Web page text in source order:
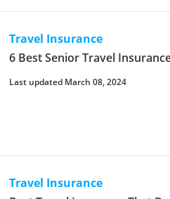
Travel Insurance
6 Best Senior Travel
Last updated March 08, 2024
Travel Insurance